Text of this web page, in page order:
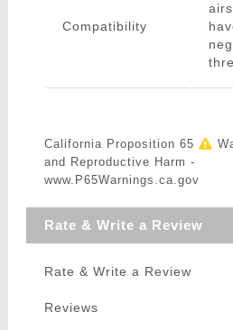
Compatibility
California Proposition 65
and Reproductive Harm -
www.P65Warnings.ca.gov
Rate & Write a Review
Rate & Write a Review
Reviews